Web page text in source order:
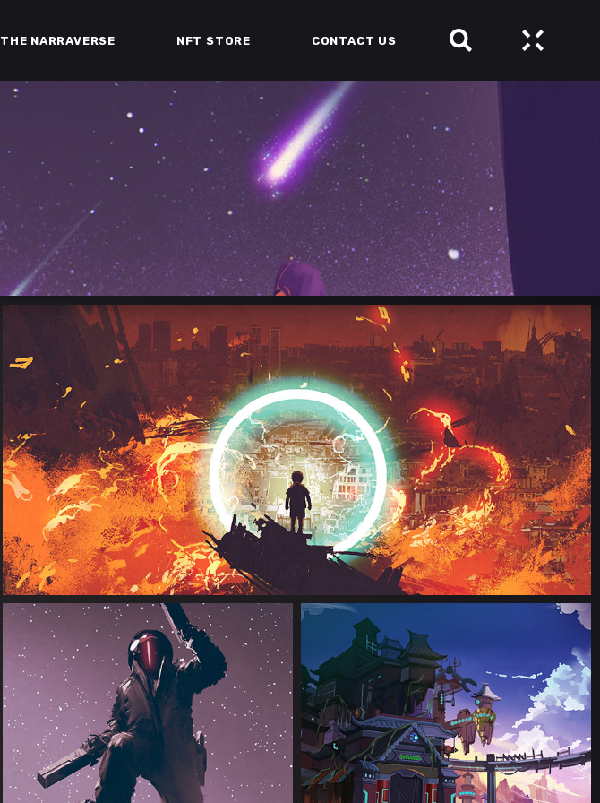
THE NARRAVERSE NFT STORE CONTACT US